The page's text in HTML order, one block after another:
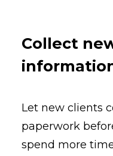
Collect
Let new clients
paperwork
spend more